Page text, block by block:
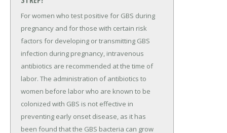
For women who test positive for GBS during
pregnancy and for those with certain risk
factors for developing or transmitting GBS
infection during pregnancy, intravenous
antibiotics are recommended at the time of
labor. The administration of antibiotics to
women before labor who are known to be
colonized with GBS is not effective in
preventing early onset disease, as it has
been found that the GBS bacteria can grow